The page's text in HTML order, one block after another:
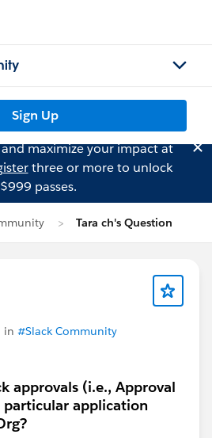
Sign Up
maximize your impact at
three or more to unlock
$999 passes.
Tara ch's Question
in #Slack Community
approvals (i.e., Approval
application